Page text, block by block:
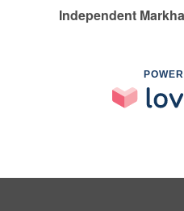
Independent